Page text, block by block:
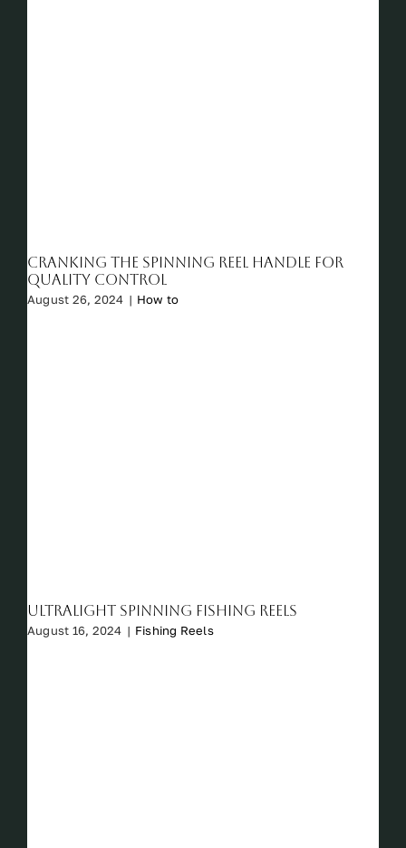
Cranking the Spinning Reel Handle for
Quality Control
August 26, 2024 | How to
Ultralight Spinning Fishing Reels
August 16, 2024 | Fishing Reels